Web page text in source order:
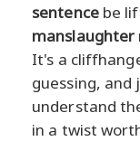
sentencebe
manslaughter
It's a
guessing, and
understand
in a twist